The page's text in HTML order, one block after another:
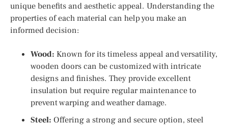
unique benefits and aesthetic appeal. Understanding the
properties of each material can help you make an
informed decision:
Wood: Known for its timeless appeal and versatility,
wooden doors can be customized with intricate
designs and finishes. They provide excellent
insulation but require regular maintenance to
prevent warping and weather damage.
Steel: Offering a strong and secure option, steel